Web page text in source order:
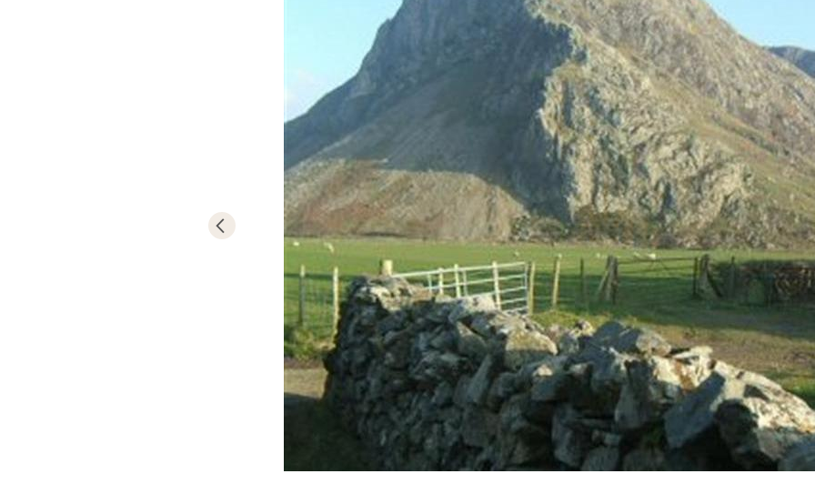
reach of many tourist attractions, including the
Course, the famous Tal-y-Llyn narrow gauge
of watersports and the delights of the Snowdonia